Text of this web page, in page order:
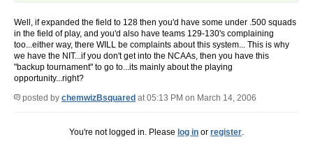
Well, if expanded the field to 128 then you'd have some under .500 squads
in the field of play, and you'd also have teams 129-130's complaining
too...either way, there WILL be complaints about this system... This is why
we have the NIT...if you don't get into the NCAAs, then you have this
"backup tournament" to go to...its mainly about the playing
opportunity...right?
posted by chemwizBsquared at 05:13 PM on March 14, 2006
You're not logged in. Please log in or register.